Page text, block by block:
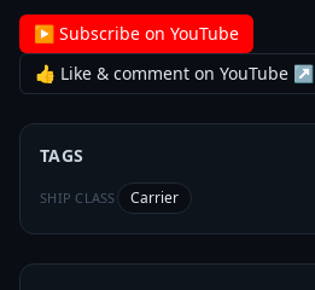
▶ Subscribe on YouTube
👍 Like & comment on YouTube ↗
TAGS
SHIP CLASS Carrier